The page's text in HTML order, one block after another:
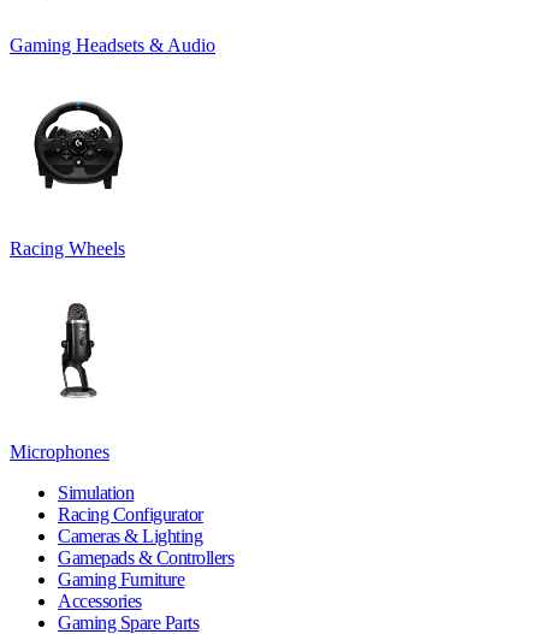
Gaming Headsets & Audio
Racing Wheels
Microphones
Simulation
Racing Configurator
Cameras & Lighting
Gamepads & Controllers
Gaming Furniture
Accessories
Gaming Spare Parts